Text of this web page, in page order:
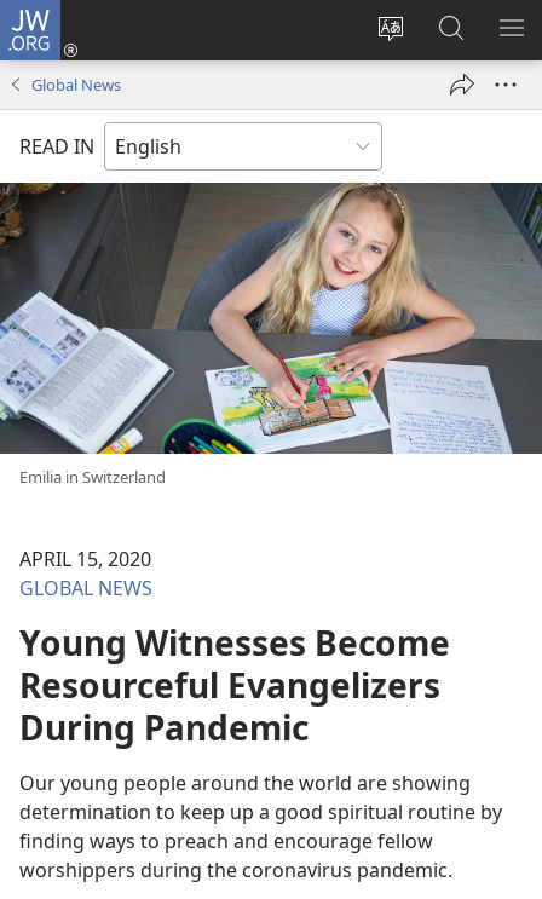
JW.ORG
Change
language
Log
window)
Search
JW.ORG
Global News
READ IN
Emilia in Switzerland
APRIL 15, 2020
GLOBAL NEWS
Young Witnesses Become
Resourceful Evangelizers
During Pandemic
Our young people around the world are showing
determination to keep up a good spiritual routine by
finding ways to preach and encourage fellow
worshippers during the coronavirus pandemic.